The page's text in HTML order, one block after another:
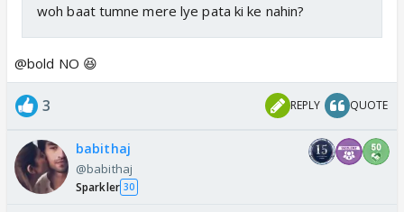
woh baat tumne mere lye pata ki ke nahin?
@bold NO 😆
3 REPLY QUOTE
babithaj
@babithaj
Sparkler 30